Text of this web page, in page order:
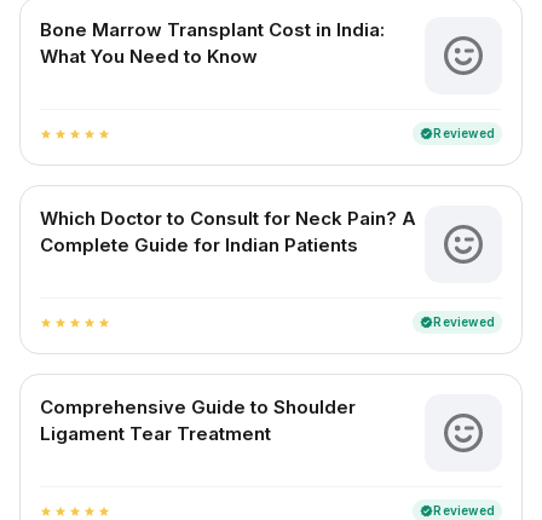
Bone Marrow Transplant Cost in India:
What You Need to Know
star star star star star verifiedReviewed
Which Doctor to Consult for Neck Pain? A
Complete Guide for Indian Patients
star star star star star verifiedReviewed
Comprehensive Guide to Shoulder
Ligament Tear Treatment
star star star star star verifiedReviewed